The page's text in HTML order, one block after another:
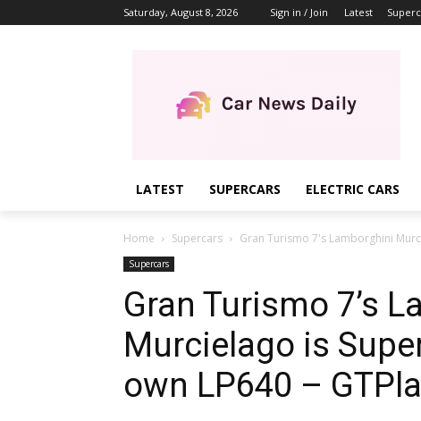
Saturday, August 8, 2026 Sign in / Join Latest
LATEST SUPERCARS ELECTRIC CARS
Home Supercars Gran Turismo 7's Lamborghini
Supercars
Gran Turismo 7’s
Murcielago is
own LP640 –